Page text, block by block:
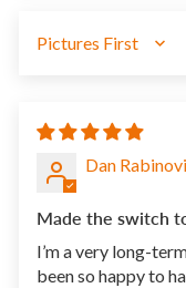
SORT BY
Dan
Made the switch
I’m a very long-
been so happy to